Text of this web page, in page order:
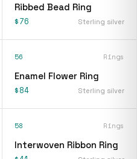
Ribbed Bead Ring
$76 Sterling silver
56 Rings
Enamel Flower Ring
$84 Sterling silver
58 Rings
Interwoven Ribbon Ring